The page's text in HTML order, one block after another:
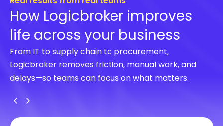
How Logicbroker improves
life across your business
From IT to supply chain to procurement,
Logicbroker removes friction, manual work, and
delays—so teams can focus on what matters.